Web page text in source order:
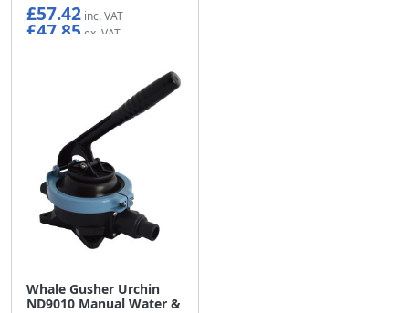
Whale Gusher Urchin
ND9010 Manual Water &
£57.42
£47.85